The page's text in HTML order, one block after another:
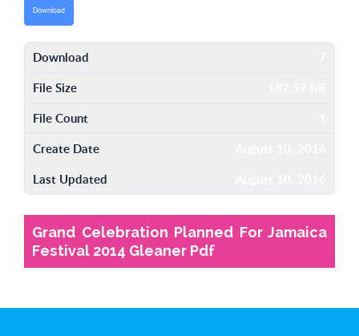
Download
Download
File Size
File Count
Create Date
Last Updated
Grand Celebration Planned For Jamaica
Festival 2014 Gleaner Pdf